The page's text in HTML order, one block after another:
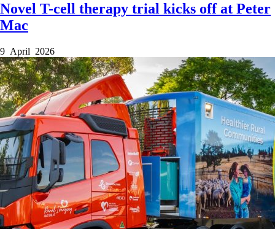
Novel T-cell therapy trial kicks off at Peter
Mac
9 April 2026